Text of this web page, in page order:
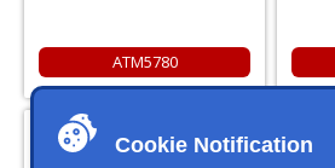
Cookie Notification
ATM5780
Autometer 5898 Phantom 5"
Diameter 10000 RPM In Dash